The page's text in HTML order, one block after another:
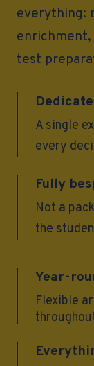
everything:
test
A single
every
Fully
Not a
the
Year-
Flexible